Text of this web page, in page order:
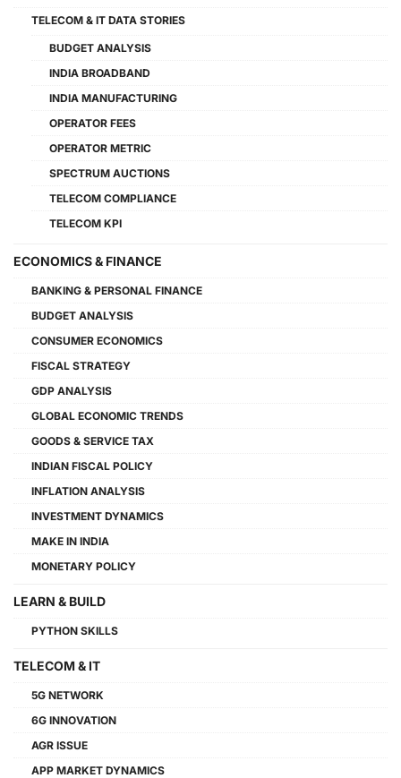
TELECOM & IT DATA STORIES
BUDGET ANALYSIS
INDIA BROADBAND
INDIA MANUFACTURING
OPERATOR FEES
OPERATOR METRIC
SPECTRUM AUCTIONS
TELECOM COMPLIANCE
TELECOM KPI
ECONOMICS & FINANCE
BANKING & PERSONAL FINANCE
BUDGET ANALYSIS
CONSUMER ECONOMICS
FISCAL STRATEGY
GDP ANALYSIS
GLOBAL ECONOMIC TRENDS
GOODS & SERVICE TAX
INDIAN FISCAL POLICY
INFLATION ANALYSIS
INVESTMENT DYNAMICS
MAKE IN INDIA
MONETARY POLICY
LEARN & BUILD
PYTHON SKILLS
TELECOM & IT
5G NETWORK
6G INNOVATION
AGR ISSUE
APP MARKET DYNAMICS